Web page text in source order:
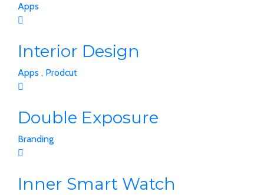
Apps
Interior Design
Apps , Prodcut
Double Exposure
Branding
Inner Smart Watch